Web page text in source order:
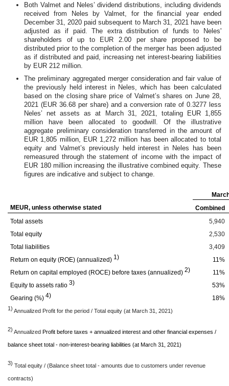
Both Valmet and Neles’ dividend distributions, including dividends
received from Neles by Valmet, for the financial year ended
December 31, 2020 paid subsequent to March 31, 2021 have been
adjusted as if paid. The extra distribution of funds to Neles'
shareholders of up to EUR 2.00 per share proposed to be
distributed prior to the completion of the merger has been adjusted
as if distributed and paid, increasing net interest-bearing liabilities
by EUR 212 million.
The preliminary aggregated merger consideration and fair value of
the previously held interest in Neles, which has been calculated
based on the closing share price of Valmet’s shares on June 28,
2021 (EUR 36.68 per share) and a conversion rate of 0.3277 less
Neles’ net assets as at March 31, 2021, totaling EUR 1,855
million have been allocated to goodwill. Of the illustrative
aggregate preliminary consideration transferred in the amount of
EUR 1,805 million, EUR 1,272 million has been allocated to total
equity and Valmet’s previously held interest in Neles has been
remeasured through the statement of income with the impact of
EUR 180 million increasing the illustrative combined equity. These
figures are indicative and subject to change.
MEUR, unless otherwise stated
Combined
Total assets
5,940
Total equity
2,530
Total liabilities
3,409
Return on equity (ROE) (annualized) 1)
11%
Return on capital employed (ROCE) before taxes (annualized)2)
11%
Equity to assets ratio3)
53%
Gearing (%)4) 18%
1) Annualized Profit for the period / Total equity (at March 31, 2021)
2) AnnualizedProfit before taxes + annualized interest and other financial expenses /
balance sheet total - non-interest-bearing liabilities (at March 31, 2021)
3) Total equity / (Balance sheet total - amounts due to customers under revenue
contracts)